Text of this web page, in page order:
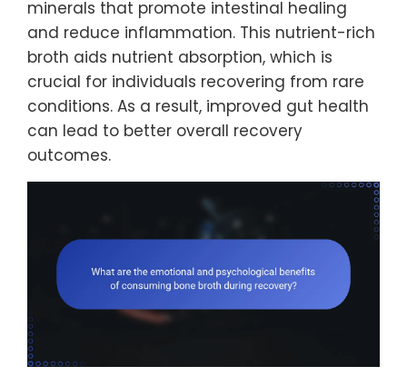
minerals that promote intestinal healing
and reduce inflammation. This nutrient-rich
broth aids nutrient absorption, which is
crucial for individuals recovering from rare
conditions. As a result, improved gut health
can lead to better overall recovery
outcomes.